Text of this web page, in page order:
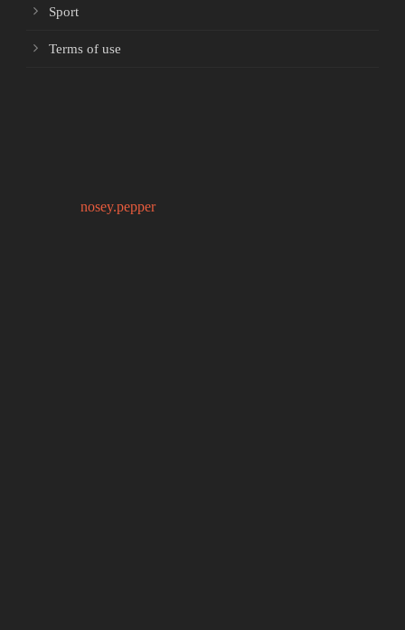
Sport
Terms of use
nosey.pepper